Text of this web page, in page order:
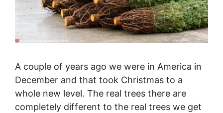
A couple of years ago we were in America in
December and that took Christmas to a
whole new level. The real trees there are
completely different to the real trees we get